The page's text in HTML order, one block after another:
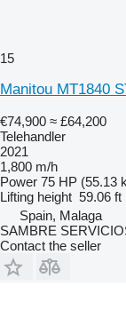
15
Manitou MT1840
€74,900 ≈ £64,200
Telehandler
2021
1,800 m/h
Power 75 HP (55.13
Lifting height 59.06 ft
Spain, Malaga
SAMBRE
Contact the seller